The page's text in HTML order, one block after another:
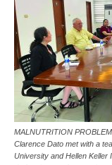
MALNUTRITION
Clarence Dato met with a
University and Hellen Keller